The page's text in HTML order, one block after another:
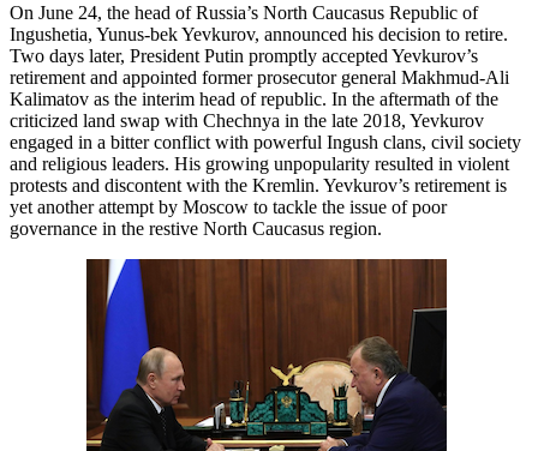
On June 24, the head of Russia’s North Caucasus Republic of
Ingushetia, Yunus-bek Yevkurov, announced his decision to retire.
Two days later, President Putin promptly accepted Yevkurov’s
retirement and appointed former prosecutor general Makhmud-Ali
Kalimatov as the interim head of republic. In the aftermath of the
criticized land swap with Chechnya in the late 2018, Yevkurov
engaged in a bitter conflict with powerful Ingush clans, civil society
and religious leaders. His growing unpopularity resulted in violent
protests and discontent with the Kremlin. Yevkurov’s retirement is
yet another attempt by Moscow to tackle the issue of poor
governance in the restive North Caucasus region.